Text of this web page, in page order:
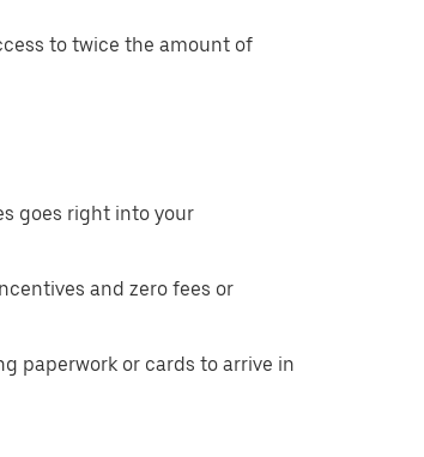
to twice the amount of
goes right into your
and zero fees or
paperwork or cards to arrive in